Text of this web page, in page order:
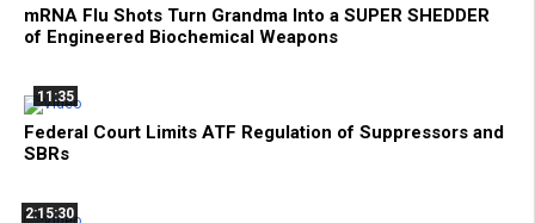
mRNA Flu Shots Turn Grandma Into a SUPER SHEDDER
of Engineered Biochemical Weapons
11:35
Federal Court Limits ATF Regulation of Suppressors and
SBRs
2:15:30